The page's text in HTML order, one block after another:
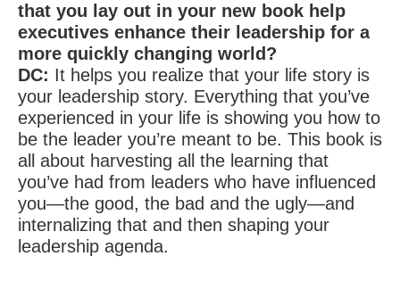
that you lay out in your new book help
executives enhance their leadership for a
more quickly changing world?
DC: It helps you realize that your life story is
your leadership story. Everything that you’ve
experienced in your life is showing you how to
be the leader you’re meant to be. This book is
all about harvesting all the learning that
you’ve had from leaders who have influenced
you—the good, the bad and the ugly—and
internalizing that and then shaping your
leadership agenda.